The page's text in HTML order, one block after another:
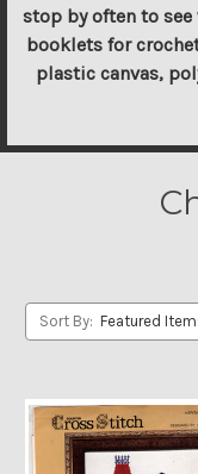
stop by often to
booklets for
plastic canvas,
Sort By: